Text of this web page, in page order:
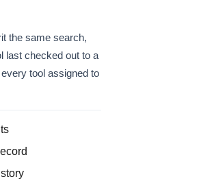
the same search,
last checked out to a
tool assigned to